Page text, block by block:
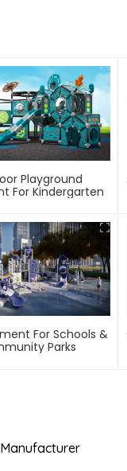
Playground
For Kindergarten
For Schools &
Parks